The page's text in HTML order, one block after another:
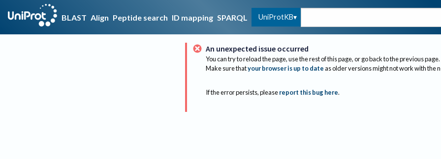
BLAST Align Peptide search ID mapping SPARQL UniProtKB
An unexpected issue occurred
You can try to reload the page, use the rest of this page, or go back to the previous page.
Make sure thatyour browser is up to dateas older versions might not work with the
If the error persists, please report this bug here.